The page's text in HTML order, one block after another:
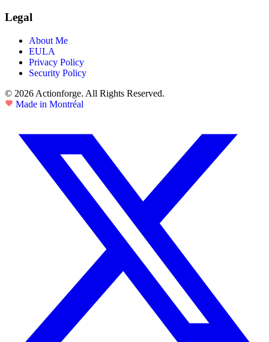
Legal
About Me
EULA
Privacy Policy
Security Policy
© 2026 Actionforge. All Rights Reserved.
Made in Montréal